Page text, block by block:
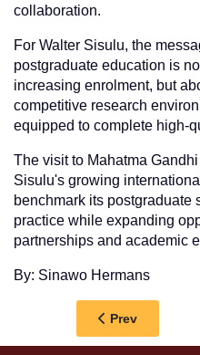
collaboration.
For Walter Sisulu, the
postgraduate education is
increasing enrolment, but
competitive research
equipped to complete high-
The visit to Mahatma
Sisulu's growing
benchmark its postgraduate
practice while expanding
partnerships and academic
By: Sinawo Hermans
Previous article:
Prev